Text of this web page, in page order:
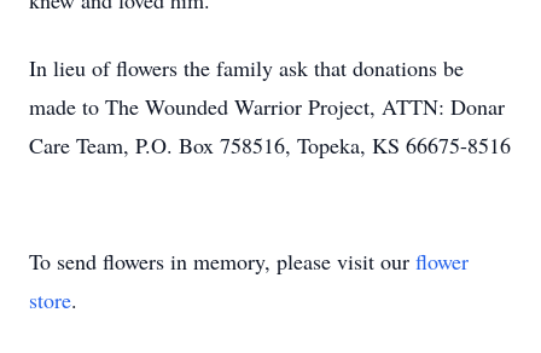
In lieu of flowers the family ask that donations be
made to The Wounded Warrior Project, ATTN: Donar
Care Team, P.O. Box 758516, Topeka, KS 66675-8516
To send flowers in memory, please visit our flower
store.